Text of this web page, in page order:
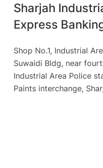
Sharjah
Express
Shop No.1, Industrial
Suwaidi Bldg, near
Industrial Area Police
Paints interchange,